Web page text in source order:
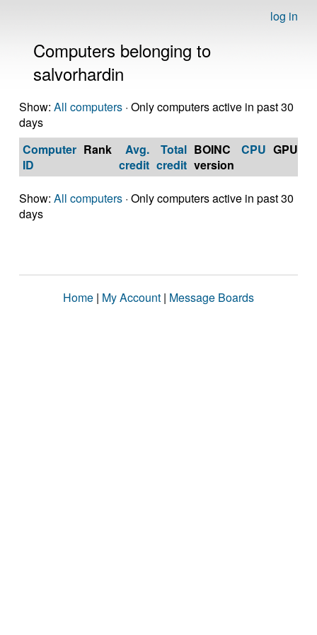
log in
Computers belonging to
salvorhardin
Show: All computers · Only computers active in past 30
days
Computer
ID
Rank
Avg.
credit
Total
credit
BOINC
version
CPU GPU
Show: All computers · Only computers active in past 30
days
Home | My Account | Message Boards